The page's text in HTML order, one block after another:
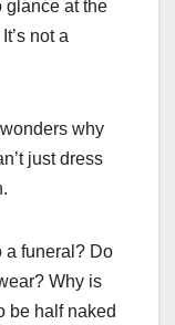
glance at the
not a
why
just dress
a funeral? Do
Why is
be half naked